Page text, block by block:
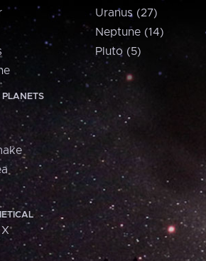
Uranus (27)
Neptune (14)
Pluto (5)